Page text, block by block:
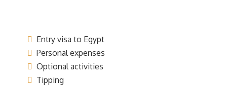
Entry visa to Egypt
Personal expenses
Optional activities
Tipping